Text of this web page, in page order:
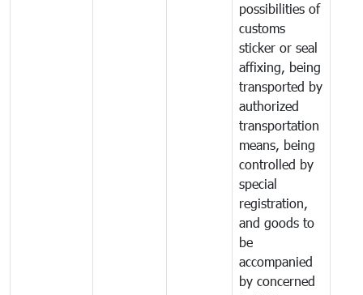
possibilities of
customs
sticker or seal
affixing, being
transported by
authorized
transportation
means, being
controlled by
special
registration,
and goods to
be
accompanied
by concerned